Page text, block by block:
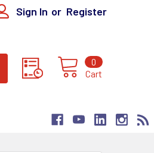
Sign In or Register
Cart
0